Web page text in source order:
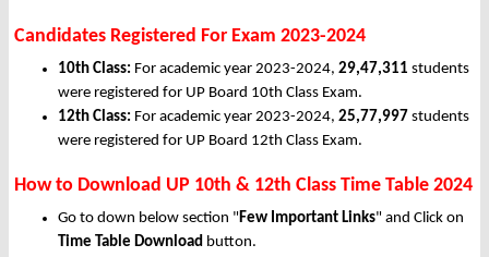
Candidates Registered For Exam 2023-2024
10th Class: For academic year 2023-2024, 29,47,311 students
were registered for UP Board 10th Class Exam.
12th Class: For academic year 2023-2024, 25,77,997 students
were registered for UP Board 12th Class Exam.
How to Download UP 10th & 12th Class Time Table 2024
Go to down below section "Few Important Links" and Click on
Time Table Download button.